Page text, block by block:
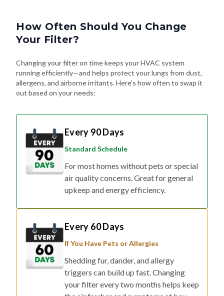
How Often Should You Change
Your Filter?
Changing your filter on time keeps your HVAC system
running efficiently—and helps protect your lungs from dust,
allergens, and airborne irritants. Here's how often to swap it
out based on your needs:
Every 90 Days
Standard Schedule
For most homes without pets or special
air quality concerns. Great for general
upkeep and energy efficiency.
Every 60 Days
If You Have Pets or Allergies
Shedding fur, dander, and allergy
triggers can build up fast. Changing
your filter every two months helps keep